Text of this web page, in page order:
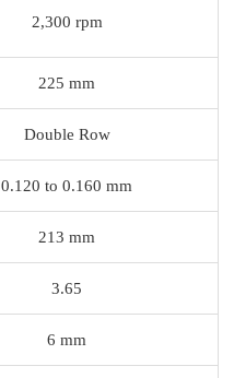
2,300 rpm
225 mm
Double Row
0.120 to 0.160 mm
213 mm
3.65
6 mm